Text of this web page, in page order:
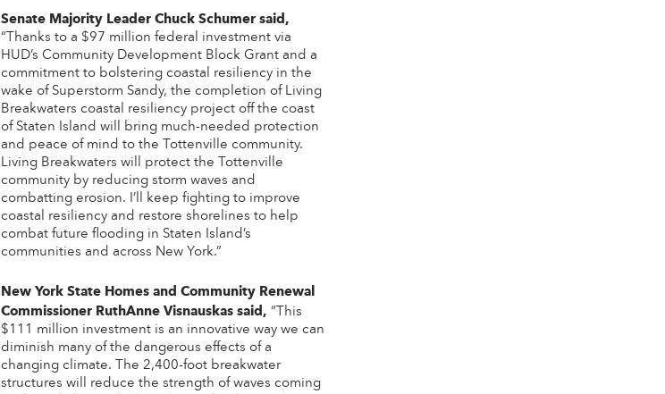
Senate Majority Leader Chuck Schumer said,
“Thanks to a $97 million federal investment via
HUD’s Community Development Block Grant and a
commitment to bolstering coastal resiliency in the
wake of Superstorm Sandy, the completion of Living
Breakwaters coastal resiliency project off the coast
of Staten Island will bring much-needed protection
and peace of mind to the Tottenville community.
Living Breakwaters will protect the Tottenville
community by reducing storm waves and
combatting erosion. I’ll keep fighting to improve
coastal resiliency and restore shorelines to help
combat future flooding in Staten Island’s
communities and across New York.”
New York State Homes and Community Renewal
Commissioner RuthAnne Visnauskas said,“This
$111 million investment is an innovative way we can
diminish many of the dangerous effects of a
changing climate. The 2,400-foot breakwater
structures will reduce the strength of waves coming